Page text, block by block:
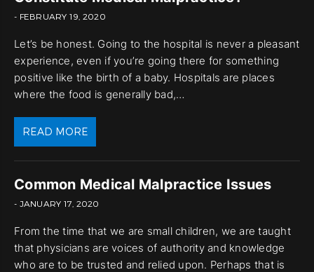
- FEBRUARY 19, 2020
Let’s be honest. Going to the hospital is never a pleasant
experience, even if you’re going there for something
positive like the birth of a baby. Hospitals are places
where the food is generally bad,…
READ MORE
Common Medical Malpractice Issues
- JANUARY 17, 2020
From the time that we are small children, we are taught
that physicians are voices of authority and knowledge
who are to be trusted and relied upon. Perhaps that is